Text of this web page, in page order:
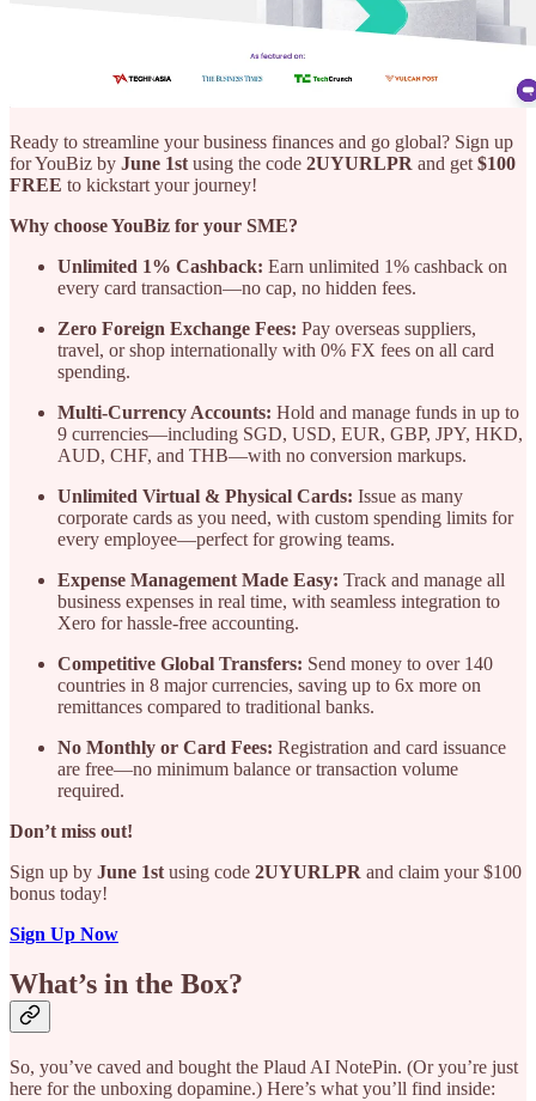
Ready to streamline your business finances and go global? Sign up
for YouBiz by June 1st using the code 2UYURLPR and get $100
FREE to kickstart your journey!
Why choose YouBiz for your SME?
Unlimited 1% Cashback: Earn unlimited 1% cashback on
every card transaction—no cap, no hidden fees.
Zero Foreign Exchange Fees: Pay overseas suppliers,
travel, or shop internationally with 0% FX fees on all card
spending.
Multi-Currency Accounts: Hold and manage funds in up to
9 currencies—including SGD, USD, EUR, GBP, JPY, HKD,
AUD, CHF, and THB—with no conversion markups.
Unlimited Virtual & Physical Cards: Issue as many
corporate cards as you need, with custom spending limits for
every employee—perfect for growing teams.
Expense Management Made Easy: Track and manage all
business expenses in real time, with seamless integration to
Xero for hassle-free accounting.
Competitive Global Transfers: Send money to over 140
countries in 8 major currencies, saving up to 6x more on
remittances compared to traditional banks.
No Monthly or Card Fees: Registration and card issuance
are free—no minimum balance or transaction volume
required.
Don’t miss out!
Sign up by June 1st using code 2UYURLPR and claim your $100
bonus today!
Sign Up Now
What’s in the Box?
So, you’ve caved and bought the Plaud AI NotePin. (Or you’re just
here for the unboxing dopamine.) Here’s what you’ll find inside: